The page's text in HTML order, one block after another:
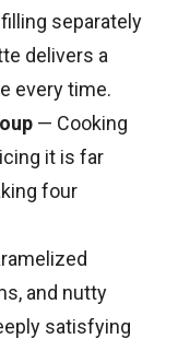
separately
delivers a
every time.
— Cooking
it is far
four
and nutty
satisfying